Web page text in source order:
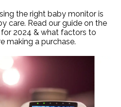
the right baby monitor is
care. Read our guide on the
2024 & what factors to
making a purchase.